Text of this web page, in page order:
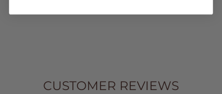
$12.00
CUSTOMER REVIEWS